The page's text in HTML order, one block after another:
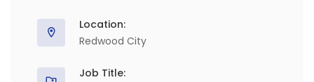
Location:
Redwood City
Job Title: